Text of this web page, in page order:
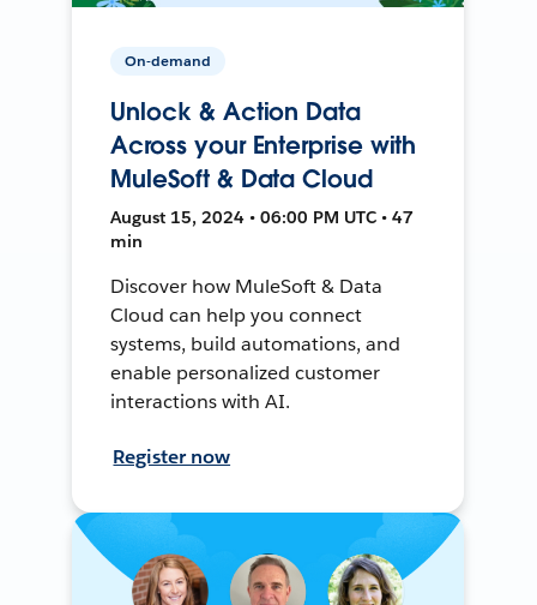
On-demand
Unlock & Action Data
Across your Enterprise with
MuleSoft & Data Cloud
August 15, 2024 • 06:00 PM UTC • 47
min
Discover how MuleSoft & Data
Cloud can help you connect
systems, build automations, and
enable personalized customer
interactions with AI.
Register now